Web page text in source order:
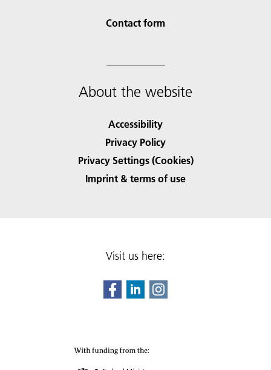
Contact form
About the website
Accessibility
Privacy Policy
Privacy Settings (Cookies)
Imprint & terms of use
Visit us here: